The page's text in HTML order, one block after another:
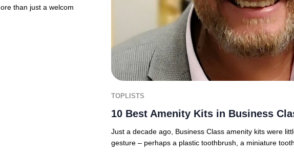
than just a welcom
TOPLISTS
10 Best Amenity Kits in Business
Just a decade ago, Business Class amenity kits were
gesture – perhaps a plastic toothbrush, a miniature